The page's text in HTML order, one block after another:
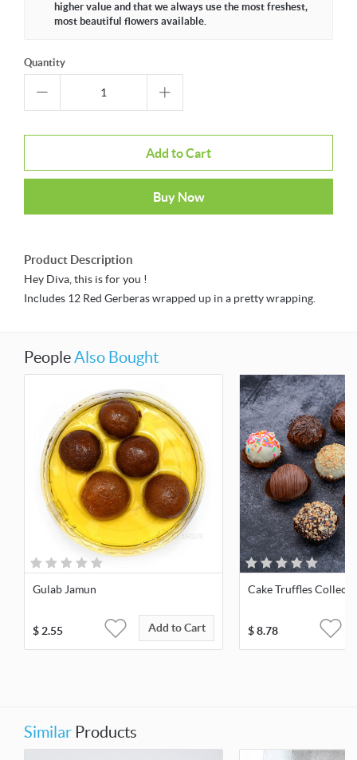
higher value and that we always use the most freshest,
most beautiful flowers available.
Quantity
Add to Cart
Buy Now
Product Description
Hey Diva, this is for you !
Includes 12 Red Gerberas wrapped up in a pretty wrapping.
PeopleAlso Bought
Gulab Jamun
$2.55 Add to Cart
Cake Truffles
$8.78
Similar Products